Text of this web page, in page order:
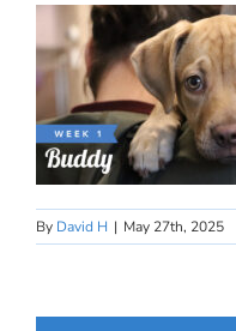
By David H | May 27th, 2025